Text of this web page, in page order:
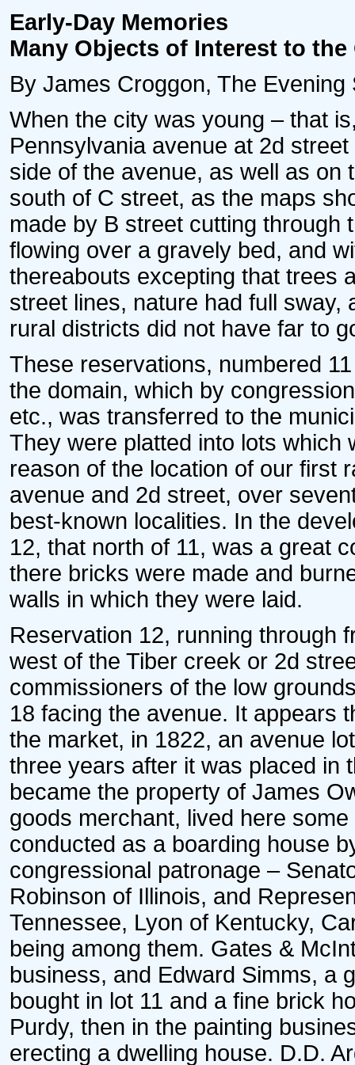
Early-Day Memories
Many Objects of Interest to the
By James Croggon, The
When the city was young – that
Pennsylvania avenue at 2d
side of the avenue, as well as on
south of C street, as the maps
made by B street cutting through
flowing over a gravely bed, and
thereabouts excepting that trees
street lines, nature had full sway,
rural districts did not have far to
These reservations, numbered
the domain, which by
etc., was transferred to the
They were platted into lots which
reason of the location of our first
avenue and 2d street, over
best-known localities. In the
12, that north of 11, was a great
there bricks were made and
walls in which they were laid.
Reservation 12, running through
west of the Tiber creek or 2d
commissioners of the low
18 facing the avenue. It appears
the market, in 1822, an avenue
three years after it was placed in
became the property of James
goods merchant, lived here
conducted as a boarding house
congressional patronage –
Robinson of Illinois, and
Tennessee, Lyon of Kentucky,
being among them. Gates &
business, and Edward Simms, a
bought in lot 11 and a fine brick
Purdy, then in the painting
erecting a dwelling house. D.D.